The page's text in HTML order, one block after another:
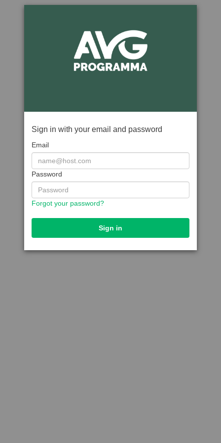
Sign in with your email and password
Email
Password
Forgot your password?